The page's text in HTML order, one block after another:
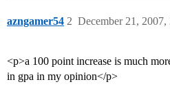
azngamer54 December 21, 2007,
2
<p>a 100 point increase is much
in gpa in my opinion</p>